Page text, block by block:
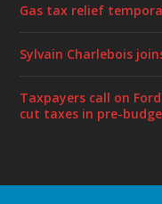
Gas tax relief
Sylvain Charlebois
Taxpayers call on
cut taxes in pre-